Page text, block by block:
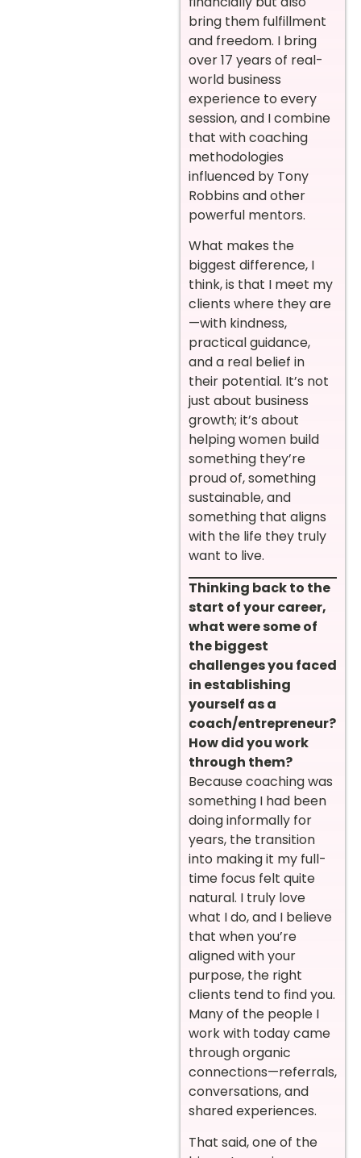
bring them fulfillment
and freedom. I bring
over 17 years of real-
world business
experience to every
session, and I combine
that with coaching
methodologies
influenced by Tony
Robbins and other
powerful mentors.
What makes the
biggest difference, I
think, is that I meet my
clients where they are
—with kindness,
practical guidance,
and a real belief in
their potential. It’s not
just about business
growth; it’s about
helping women build
something they’re
proud of, something
sustainable, and
something that aligns
with the life they truly
want to live.
Thinking back to the
start of your career,
what were some of
the biggest
challenges you faced
in establishing
yourself as a
coach/entrepreneur?
How did you work
through them?
Because coaching was
something I had been
doing informally for
years, the transition
into making it my full-
time focus felt quite
natural. I truly love
what I do, and I believe
that when you’re
aligned with your
purpose, the right
clients tend to find you.
Many of the people I
work with today came
through organic
connections—referrals,
conversations, and
shared experiences.
That said, one of the